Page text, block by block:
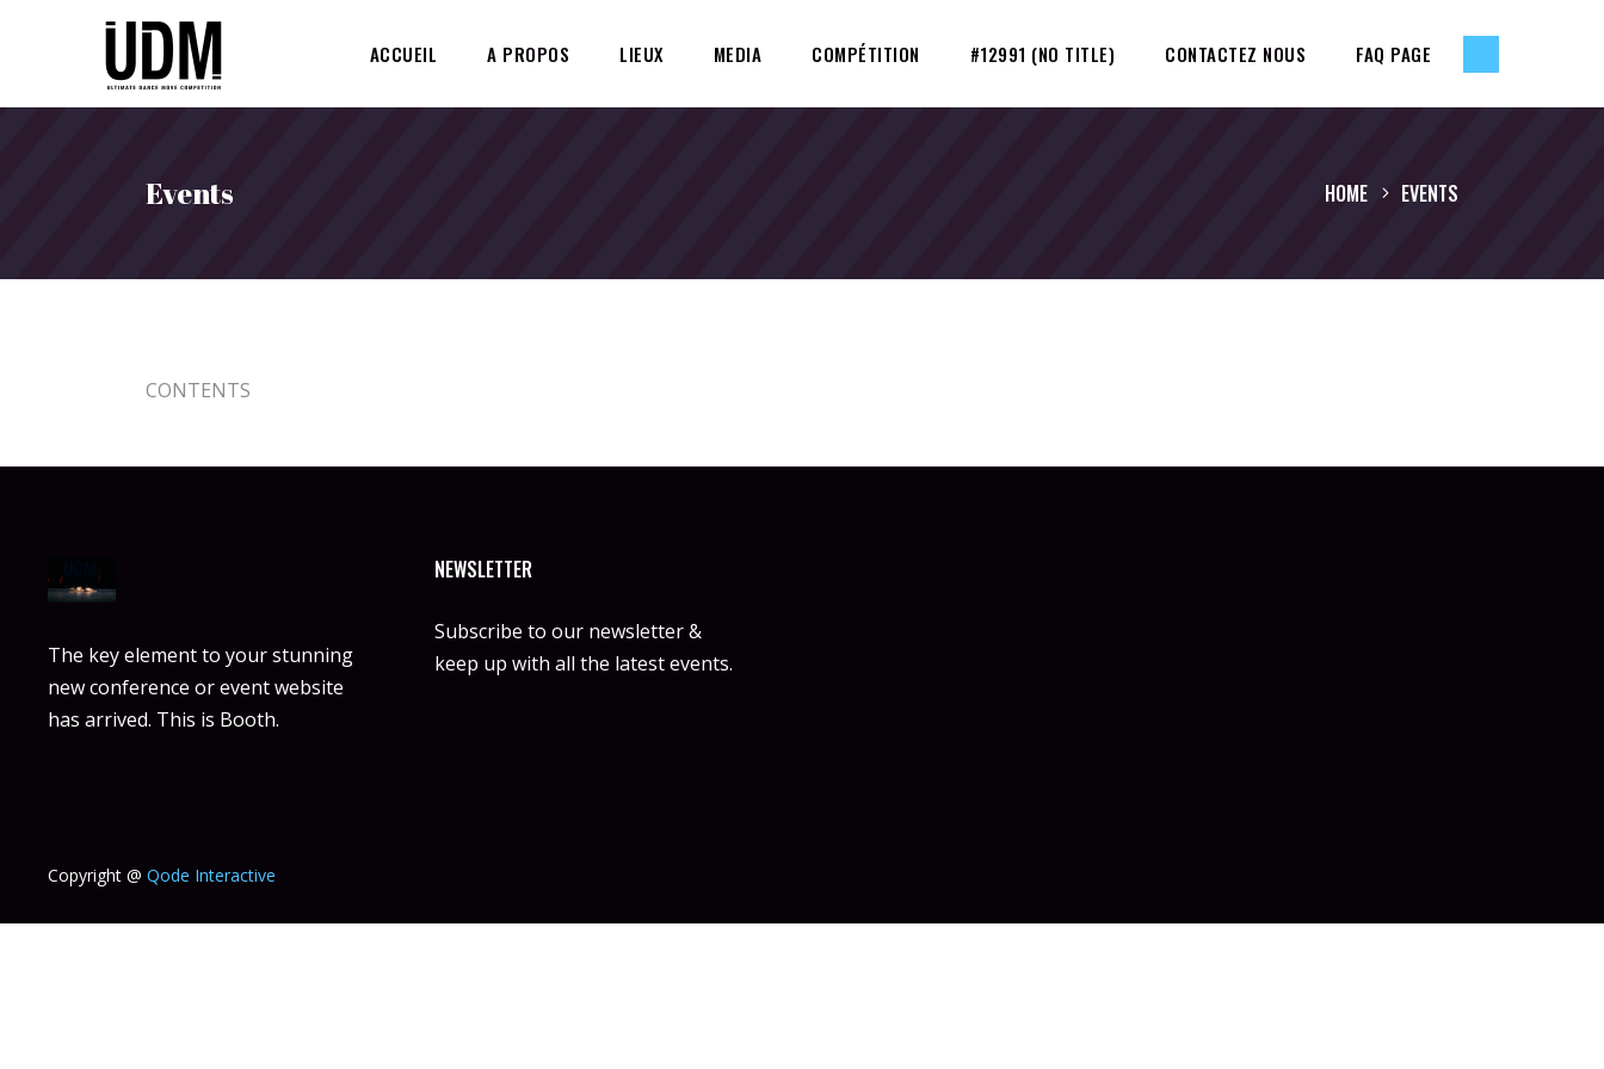
ACCUEIL A PROPOS LIEUX MEDIA COMPÉTITION #12991 (NO TITLE) CONTACTEZ NOUS FAQ PAGE
Events HOME EVENTS
CONTENTS
The key element to your stunning
new conference or event website
has arrived. This is Booth.
NEWSLETTER
Subscribe to our newsletter &
keep up with all the latest events.
Copyright @ Qode Interactive